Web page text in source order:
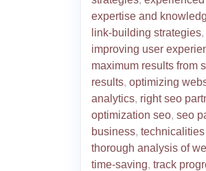
expertise and
link-building strategies,
improving user
maximum results from
results, optimizing
analytics, right seo
optimization seo, seo
business,
thorough analysis of
time-saving, track